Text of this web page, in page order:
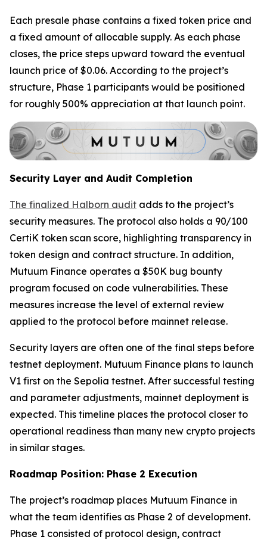
Each presale phase contains a fixed token price and
a fixed amount of allocable supply. As each phase
closes, the price steps upward toward the eventual
launch price of $0.06. According to the project’s
structure, Phase 1 participants would be positioned
for roughly 500% appreciation at that launch point.
Security Layer and Audit Completion
The finalized Halborn audit adds to the project’s
security measures. The protocol also holds a 90/100
CertiK token scan score, highlighting transparency in
token design and contract structure. In addition,
Mutuum Finance operates a $50K bug bounty
program focused on code vulnerabilities. These
measures increase the level of external review
applied to the protocol before mainnet release.
Security layers are often one of the final steps before
testnet deployment. Mutuum Finance plans to launch
V1 first on the Sepolia testnet. After successful testing
and parameter adjustments, mainnet deployment is
expected. This timeline places the protocol closer to
operational readiness than many new crypto projects
in similar stages.
Roadmap Position: Phase 2 Execution
The project’s roadmap places Mutuum Finance in
what the team identifies as Phase 2 of development.
Phase 1 consisted of protocol design, contract